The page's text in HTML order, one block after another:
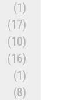
(1)
(17)
(10)
(16)
(1)
(8)